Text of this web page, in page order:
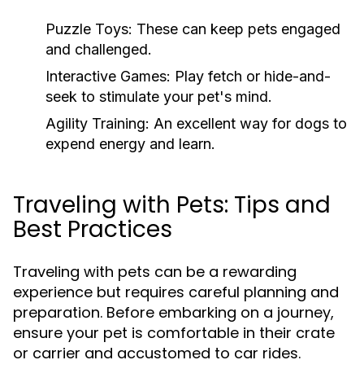
Puzzle Toys: These can keep pets engaged
and challenged.
Interactive Games: Play fetch or hide-and-
seek to stimulate your pet's mind.
Agility Training: An excellent way for dogs to
expend energy and learn.
Traveling with Pets: Tips and
Best Practices
Traveling with pets can be a rewarding
experience but requires careful planning and
preparation. Before embarking on a journey,
ensure your pet is comfortable in their crate
or carrier and accustomed to car rides.